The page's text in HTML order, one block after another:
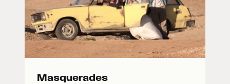
Masquerades